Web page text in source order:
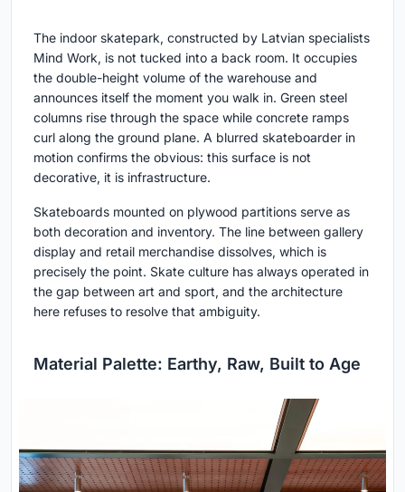
The indoor skatepark, constructed by Latvian specialists
Mind Work, is not tucked into a back room. It occupies
the double-height volume of the warehouse and
announces itself the moment you walk in. Green steel
columns rise through the space while concrete ramps
curl along the ground plane. A blurred skateboarder in
motion confirms the obvious: this surface is not
decorative, it is infrastructure.
Skateboards mounted on plywood partitions serve as
both decoration and inventory. The line between gallery
display and retail merchandise dissolves, which is
precisely the point. Skate culture has always operated in
the gap between art and sport, and the architecture
here refuses to resolve that ambiguity.
Material Palette: Earthy, Raw, Built to Age